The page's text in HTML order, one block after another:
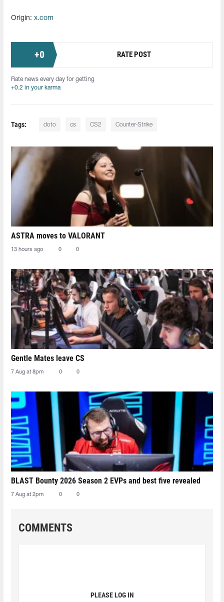
Origin: x.com
+0 RATE POST
Rate news every day for getting
+0.2 in your karma
Tags: doto cs CS2 Counter-Strike
ASTRA moves to VALORANT
13 hours ago 0 0
Gentle Mates leave CS
7 Aug at 8pm 0 0
BLAST Bounty 2026 Season 2 EVPs and best five revealed
7 Aug at 2pm 0 0
COMMENTS
PLEASE LOG IN